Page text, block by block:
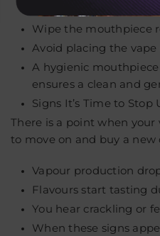
Don’t share your vape
Wipe the mouthpiece
Avoid placing the vape
A hygienic
ensures a clean and
Signs It’s Time to
There is a point when your
to move on and buy a new
Vapour production
Flavours start tasting
You hear crackling or
When these signs